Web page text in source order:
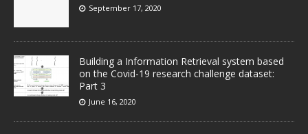
September 17, 2020
Building a Information Retrieval system based
on the Covid-19 research challenge dataset:
Part 3
June 16, 2020